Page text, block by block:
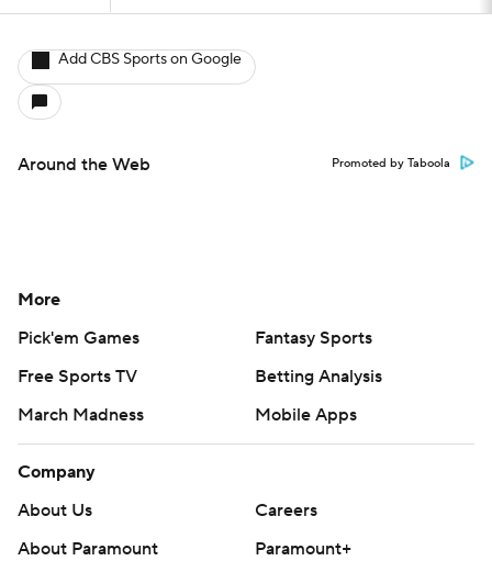
Add CBS Sports on Google
Around the Web Promoted by Taboola
More
Pick'em Games
Fantasy Sports
Free Sports TV
Betting Analysis
March Madness
Mobile Apps
Company
About Us
Careers
About Paramount
Paramount+